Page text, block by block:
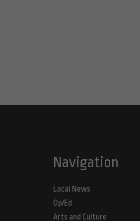
Navigation
Local News
Op/Ed
Arts and Culture